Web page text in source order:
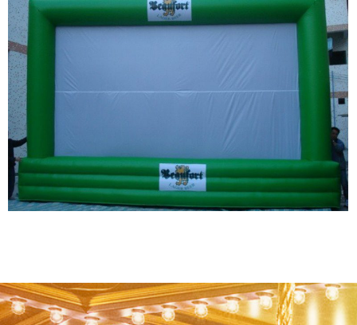
HIGH CLEAR MOVIE SCREEN INFLATABLE
SCREENS PRICE INFLATABLE REAR
PROJECTION SCREEN
View More